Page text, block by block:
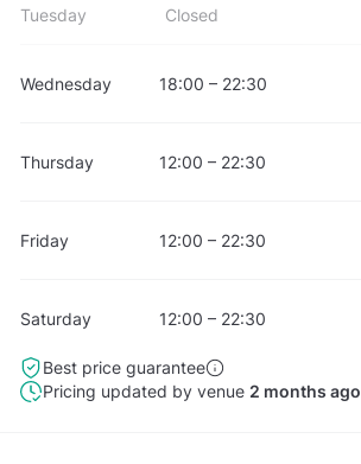
Tuesday Closed
Wednesday 18:00 – 22:30
Thursday 12:00 – 22:30
Friday 12:00 – 22:30
Saturday 12:00 – 22:30
Best price guarantee
Pricing updated by venue 2 months ago